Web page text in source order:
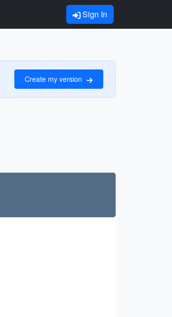
Sign In
Create my version